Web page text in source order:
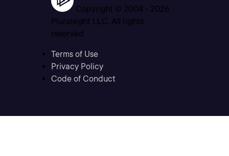
Copyright © 2004 - 2026
Pluralsight LLC. All rights
reserved
Terms of Use
Privacy Policy
Code of Conduct